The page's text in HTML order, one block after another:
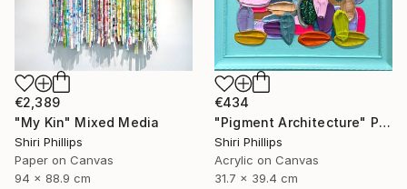
€434
"Pigment Architecture" Painting
Shiri Phillips
Acrylic on Canvas
31.7 x 39.4 cm
€2,389
"My Kin" Mixed Media
Shiri Phillips
Paper on Canvas
94 x 88.9 cm